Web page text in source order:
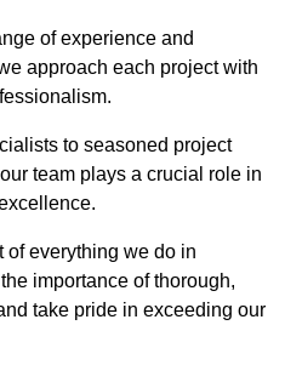
of experience and
approach each project with
to seasoned project
team plays a crucial role in
of everything we do in
importance of thorough,
take pride in exceeding our